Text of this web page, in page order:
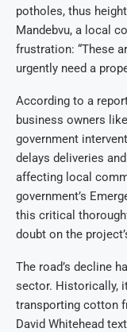
potholes, thus
Mandebvu, a local
frustration: “These
urgently need a
According to a
business owners
government
delays deliveries
affecting local
government’s
this critical
doubt on the
The road’s decline
sector. Historically,
transporting cotton
David Whitehead